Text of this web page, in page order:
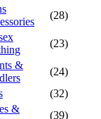
(28)
(23)
&
(24)
(32)
&
(39)